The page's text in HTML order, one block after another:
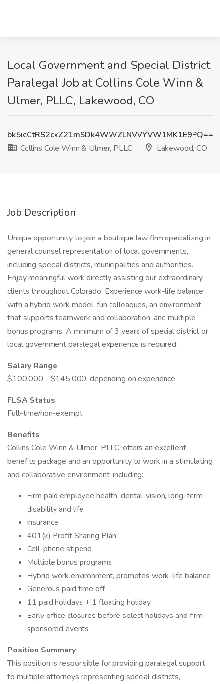
Local Government and Special District
Paralegal Job at Collins Cole Winn &
Ulmer, PLLC, Lakewood, CO
bk5icCtRS2cxZ21mSDk4WWZLNVVYVW1MK1E9PQ==
Collins Cole Winn & Ulmer, PLLC
Lakewood, CO
Job Description
Unique opportunity to join a boutique law firm specializing in
general counsel representation of local governments,
including special districts, municipalities and authorities.
Enjoy meaningful work directly assisting our extraordinary
clients throughout Colorado. Experience work-life balance
with a hybrid work model, fun colleagues, an environment
that supports teamwork and collaboration, and multiple
bonus programs. A minimum of 3 years of special district or
local government paralegal experience is required.
Salary Range
$100,000 - $145,000, depending on experience
FLSA Status
Full-time/non-exempt
Benefits
Collins Cole Winn & Ulmer, PLLC, offers an excellent
benefits package and an opportunity to work in a stimulating
and collaborative environment, including:
Firm paid employee health, dental, vision, long-term
disability and life
insurance
401(k) Profit Sharing Plan
Cell-phone stipend
Multiple bonus programs
Hybrid work environment, promotes work-life balance
Generous paid time off
11 paid holidays + 1 floating holiday
Early office closures before select holidays and firm-
sponsored events
Position Summary
This position is responsible for providing paralegal support
to multiple attorneys representing special districts,